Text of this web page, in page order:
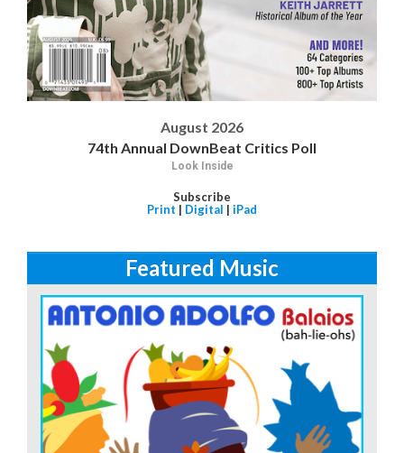
August 2026
74th Annual DownBeat Critics Poll
Look Inside
Subscribe
Print | Digital | iPad
Featured Music